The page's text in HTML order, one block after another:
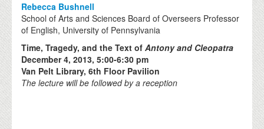
Rebecca Bushnell
School of Arts and Sciences Board of Overseers Professor
of English, University of Pennsylvania
Time, Tragedy, and the Text ofAntony and Cleopatra
December 4, 2013, 5:00-6:30 pm
Van Pelt Library, 6th Floor Pavilion
The lecture will be followed by a reception